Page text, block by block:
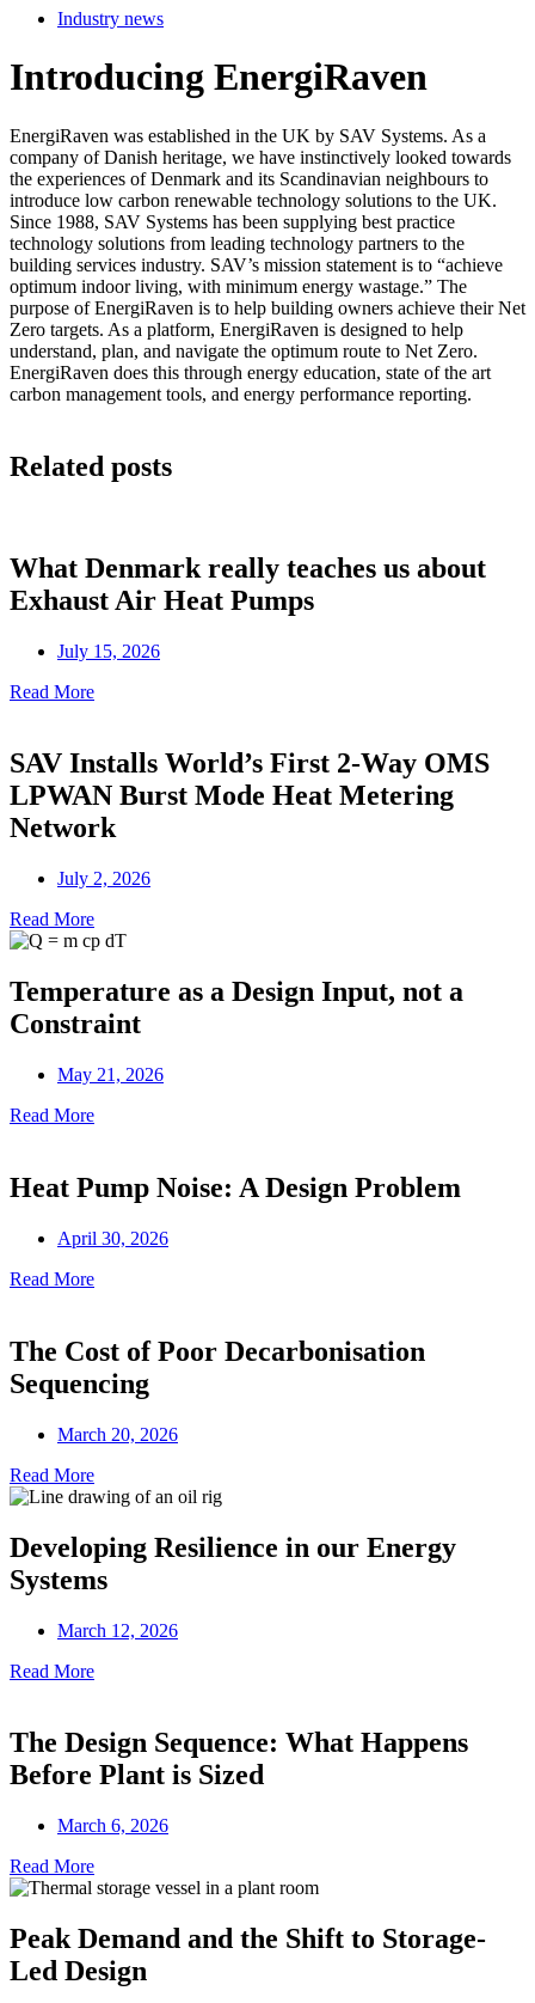
Industry news
Introducing EnergiRaven
EnergiRaven was established in the UK by SAV Systems. As a
company of Danish heritage, we have instinctively looked towards
the experiences of Denmark and its Scandinavian neighbours to
introduce low carbon renewable technology solutions to the UK.
Since 1988, SAV Systems has been supplying best practice
technology solutions from leading technology partners to the
building services industry. SAV’s mission statement is to “achieve
optimum indoor living, with minimum energy wastage.” The
purpose of EnergiRaven is to help building owners achieve their Net
Zero targets. As a platform, EnergiRaven is designed to help
understand, plan, and navigate the optimum route to Net Zero.
EnergiRaven does this through energy education, state of the art
carbon management tools, and energy performance reporting.
Related posts
What Denmark really teaches us about
Exhaust Air Heat Pumps
July 15, 2026
Read More
SAV Installs World’s First 2-Way OMS
LPWAN Burst Mode Heat Metering
Network
July 2, 2026
Read More
Temperature as a Design Input, not a
Constraint
May 21, 2026
Read More
Heat Pump Noise: A Design Problem
April 30, 2026
Read More
The Cost of Poor Decarbonisation
Sequencing
March 20, 2026
Read More
Developing Resilience in our Energy
Systems
March 12, 2026
Read More
The Design Sequence: What Happens
Before Plant is Sized
March 6, 2026
Read More
Peak Demand and the Shift to Storage-
Led Design